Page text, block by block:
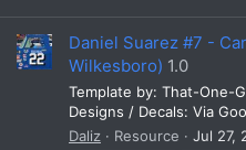
Daniel Suarez #7 -
Wilkesboro) 1.0
Template by: That-One-
Designs / Decals: Via
Daliz
Resource Jul 27,